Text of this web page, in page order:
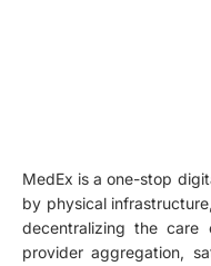
MedEx is a one-stop
by physical
decentralizing the care
provider aggregation,